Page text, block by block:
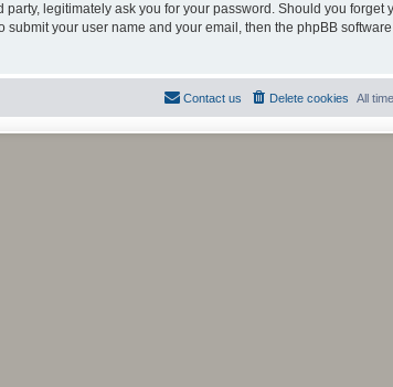
legitimately ask you for your password. Should you forget
your user name and your email, then the phpBB software
All
Delete cookies
Contact us